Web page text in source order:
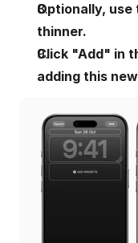
Optionally,
thinner.
Click "Add" in
adding this